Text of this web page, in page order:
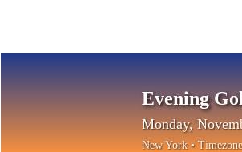
Evening
Monday,
New York •